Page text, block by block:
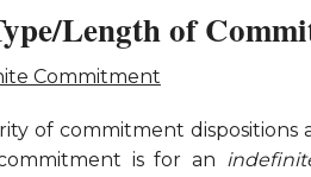
Length of
Commitment
of commitment
is for an